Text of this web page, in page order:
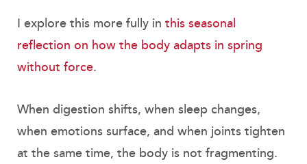
I explore this more fully in this seasonal
reflection on how the body adapts in spring
without force.
When digestion shifts, when sleep changes,
when emotions surface, and when joints tighten
at the same time, the body is not fragmenting.